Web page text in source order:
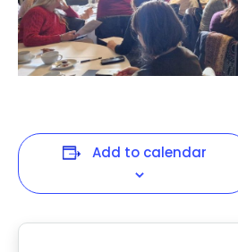
Add to calendar